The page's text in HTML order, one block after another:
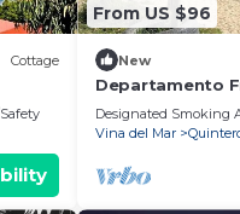
Cottage
From US $96
New
Departamento
Directo a la Playa
Designated Smoking
Vina del Mar